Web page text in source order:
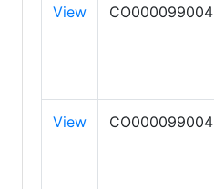
View CO000099004
View CO000099004